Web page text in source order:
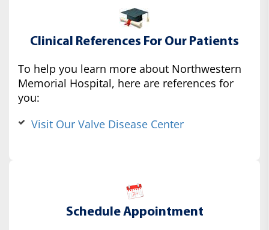
Clinical References For Our Patients
To help you learn more about Northwestern
Memorial Hospital, here are references for
you:
Visit Our Valve Disease Center
Schedule Appointment